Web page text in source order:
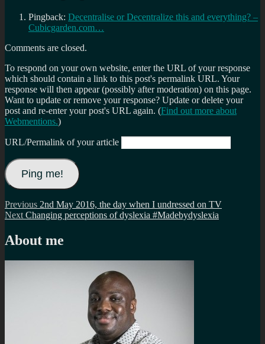
Pingback: Decentralise or Decentralize this and everything? –
Cubicgarden.com…
Comments are closed.
To respond on your own website, enter the URL of your response
which should contain a link to this post's permalink URL. Your
response will then appear (possibly after moderation) on this page.
Want to update or remove your response? Update or delete your
post and re-enter your post's URL again. (Find out more about
Webmentions.)
URL/Permalink of your article
Post
navigation
Previous Previous
post:
2nd May 2016, the day when I undressed on TV
Next Next
Changing perceptions of dyslexia #Madebydyslexia
About me